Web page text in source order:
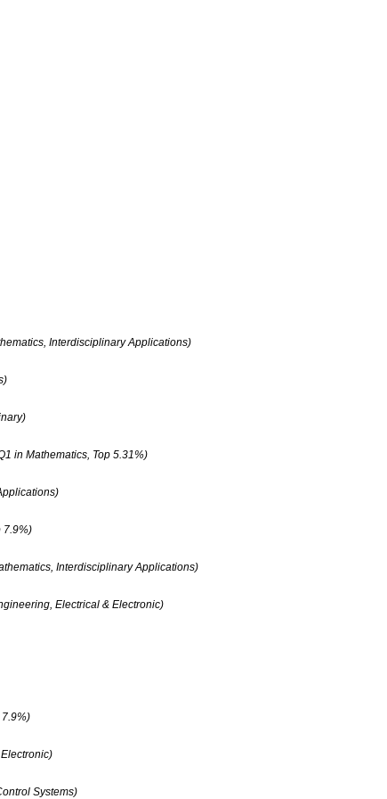
Interdisciplinary Applications)
in Mathematics, Top 5.31%)
7.9%)
Interdisciplinary Applications)
Electrical & Electronic)
Systems)